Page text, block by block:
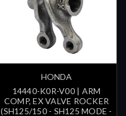
HONDA
14440-K0R-V00 | ARM
COMP, EX VALVE ROCKER
(SH125/150 - SH125 MODE -